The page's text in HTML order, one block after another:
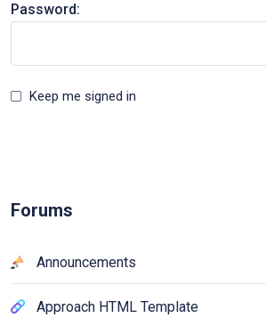
Password:
Keep me signed in
Forums
Announcements
Approach HTML Template